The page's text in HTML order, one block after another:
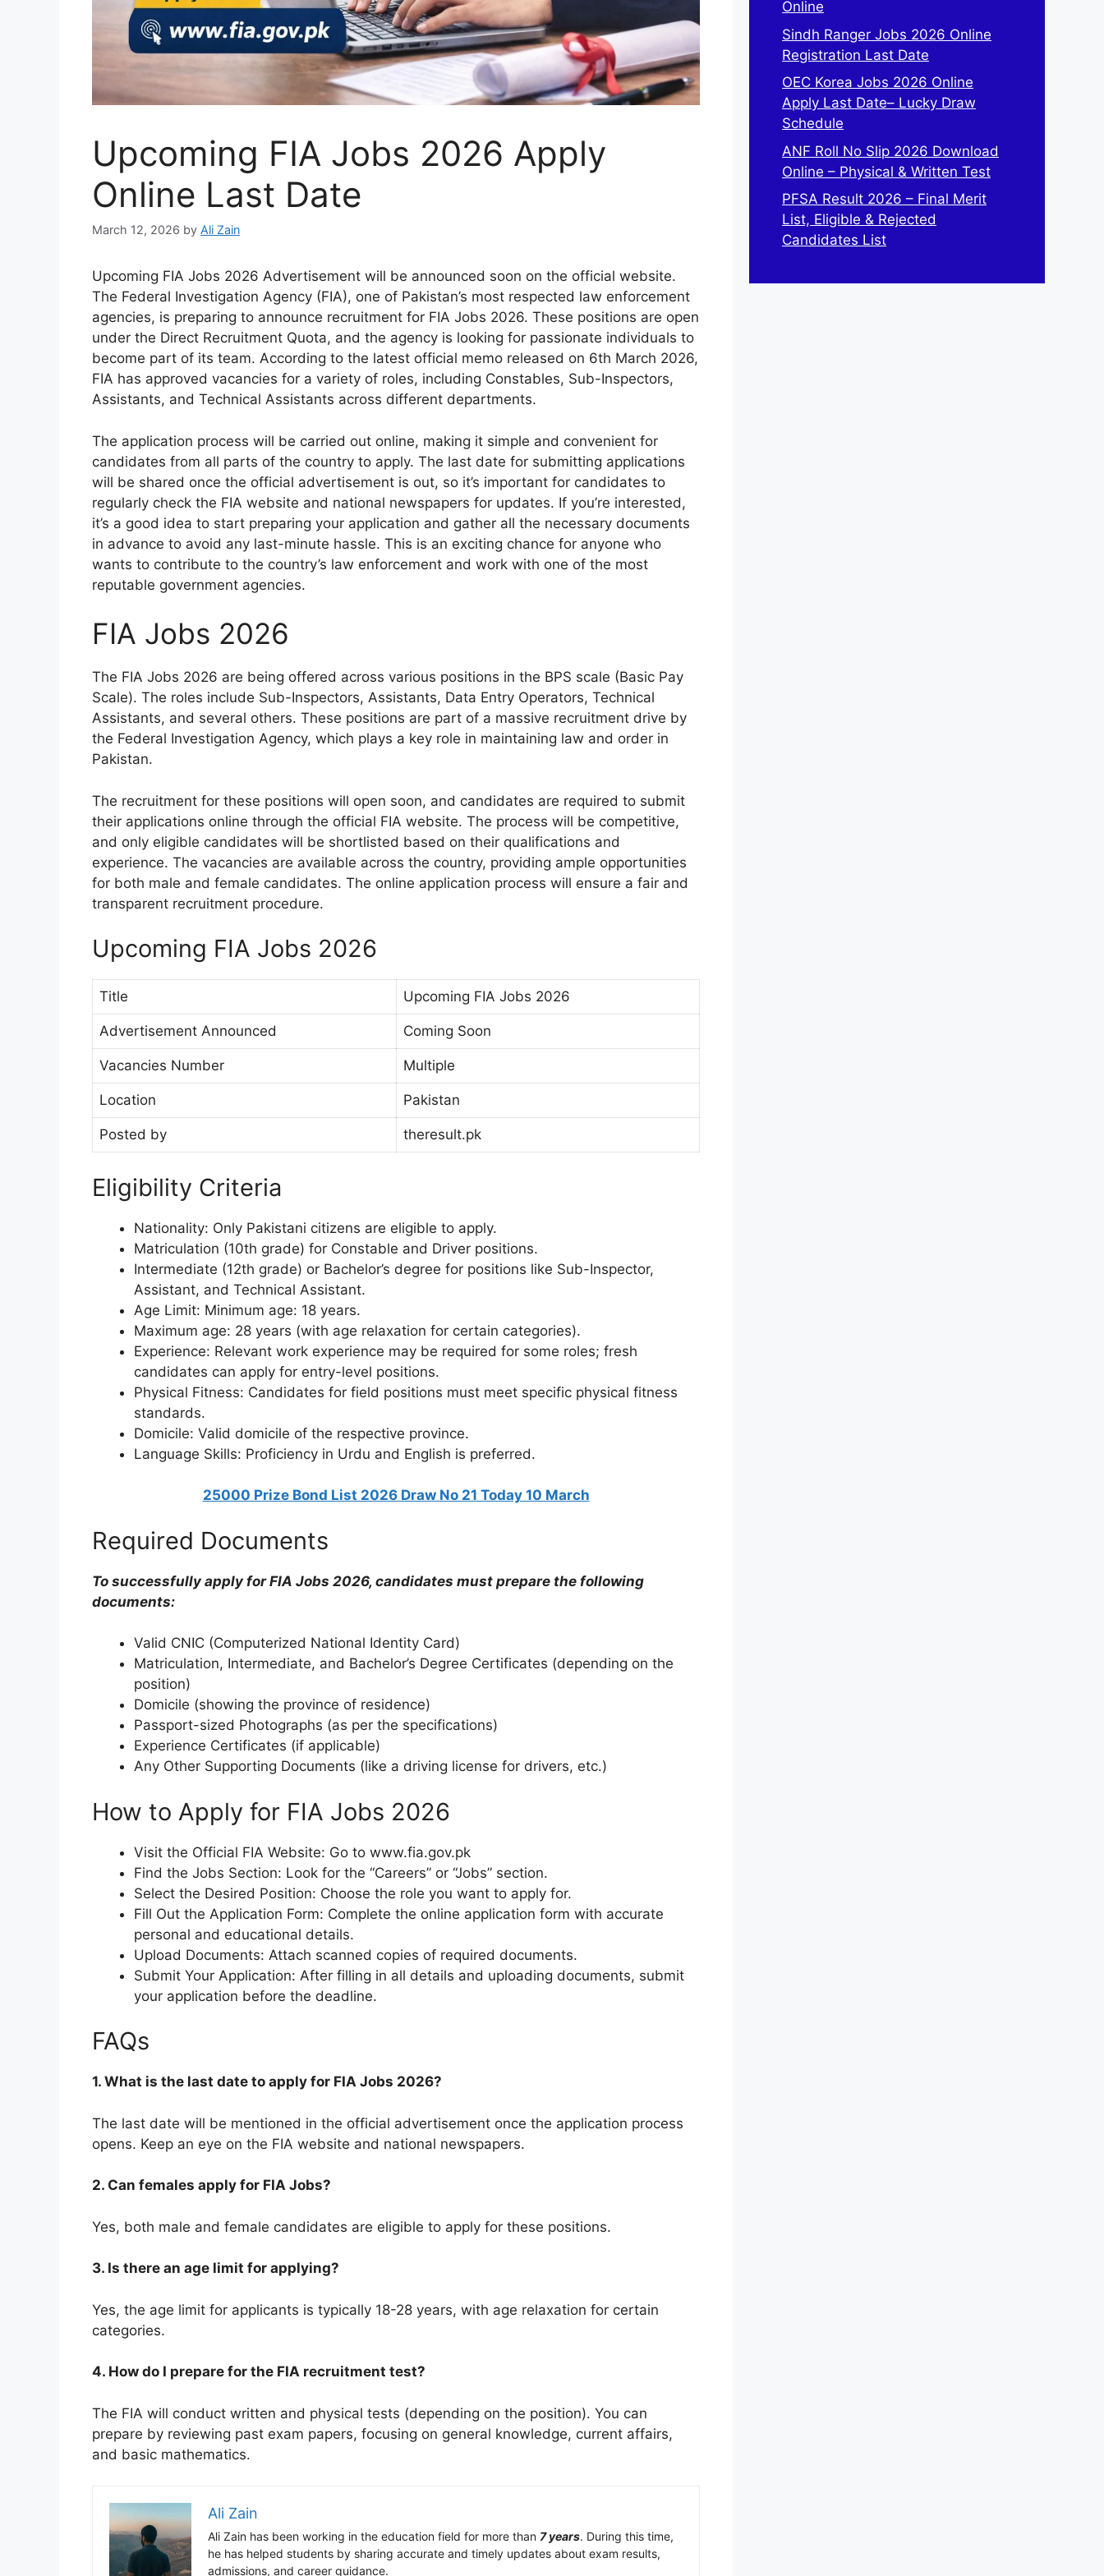
Upcoming FIA Jobs 2026 Apply
Online Last Date
March 12, 2026 by Ali Zain
Upcoming FIA Jobs 2026 Advertisement will be announced soon on the official website.
The Federal Investigation Agency (FIA), one of Pakistan’s most respected law enforcement
agencies, is preparing to announce recruitment for FIA Jobs 2026. These positions are open
under the Direct Recruitment Quota, and the agency is looking for passionate individuals to
become part of its team. According to the latest official memo released on 6th March 2026,
FIA has approved vacancies for a variety of roles, including Constables, Sub-Inspectors,
Assistants, and Technical Assistants across different departments.
The application process will be carried out online, making it simple and convenient for
candidates from all parts of the country to apply. The last date for submitting applications
will be shared once the official advertisement is out, so it’s important for candidates to
regularly check the FIA website and national newspapers for updates. If you’re interested,
it’s a good idea to start preparing your application and gather all the necessary documents
in advance to avoid any last-minute hassle. This is an exciting chance for anyone who
wants to contribute to the country’s law enforcement and work with one of the most
reputable government agencies.
FIA Jobs 2026
The FIA Jobs 2026 are being offered across various positions in the BPS scale (Basic Pay
Scale). The roles include Sub-Inspectors, Assistants, Data Entry Operators, Technical
Assistants, and several others. These positions are part of a massive recruitment drive by
the Federal Investigation Agency, which plays a key role in maintaining law and order in
Pakistan.
The recruitment for these positions will open soon, and candidates are required to submit
their applications online through the official FIA website. The process will be competitive,
and only eligible candidates will be shortlisted based on their qualifications and
experience. The vacancies are available across the country, providing ample opportunities
for both male and female candidates. The online application process will ensure a fair and
transparent recruitment procedure.
Upcoming FIA Jobs 2026
Title Upcoming FIA Jobs 2026
Advertisement Announced Coming Soon
Vacancies Number Multiple
Location Pakistan
Posted by theresult.pk
Eligibility Criteria
Nationality: Only Pakistani citizens are eligible to apply.
Matriculation (10th grade) for Constable and Driver positions.
Intermediate (12th grade) or Bachelor’s degree for positions like Sub-Inspector,
Assistant, and Technical Assistant.
Age Limit: Minimum age: 18 years.
Maximum age: 28 years (with age relaxation for certain categories).
Experience: Relevant work experience may be required for some roles; fresh
candidates can apply for entry-level positions.
Physical Fitness: Candidates for field positions must meet specific physical fitness
standards.
Domicile: Valid domicile of the respective province.
Language Skills: Proficiency in Urdu and English is preferred.
25000 Prize Bond List 2026 Draw No 21 Today 10 March
Required Documents
To successfully apply for FIA Jobs 2026, candidates must prepare the following
documents:
Valid CNIC (Computerized National Identity Card)
Matriculation, Intermediate, and Bachelor’s Degree Certificates (depending on the
position)
Domicile (showing the province of residence)
Passport-sized Photographs (as per the specifications)
Experience Certificates (if applicable)
Any Other Supporting Documents (like a driving license for drivers, etc.)
How to Apply for FIA Jobs 2026
Visit the Official FIA Website: Go to www.fia.gov.pk
Find the Jobs Section: Look for the “Careers” or “Jobs” section.
Select the Desired Position: Choose the role you want to apply for.
Fill Out the Application Form: Complete the online application form with accurate
personal and educational details.
Upload Documents: Attach scanned copies of required documents.
Submit Your Application: After filling in all details and uploading documents, submit
your application before the deadline.
FAQs
1. What is the last date to apply for FIA Jobs 2026?
The last date will be mentioned in the official advertisement once the application process
opens. Keep an eye on the FIA website and national newspapers.
2. Can females apply for FIA Jobs?
Yes, both male and female candidates are eligible to apply for these positions.
3. Is there an age limit for applying?
Yes, the age limit for applicants is typically 18-28 years, with age relaxation for certain
categories.
4. How do I prepare for the FIA recruitment test?
The FIA will conduct written and physical tests (depending on the position). You can
prepare by reviewing past exam papers, focusing on general knowledge, current affairs,
and basic mathematics.
Ali Zain
Ali Zain has been working in the education field for more than 7 years. During this time,
he has helped students by sharing accurate and timely updates about exam results,
admissions, and career guidance.
Online
Sindh Ranger Jobs 2026 Online
Registration Last Date
OEC Korea Jobs 2026 Online
Apply Last Date– Lucky Draw
Schedule
ANF Roll No Slip 2026 Download
Online – Physical & Written Test
PFSA Result 2026 – Final Merit
List, Eligible & Rejected
Candidates List